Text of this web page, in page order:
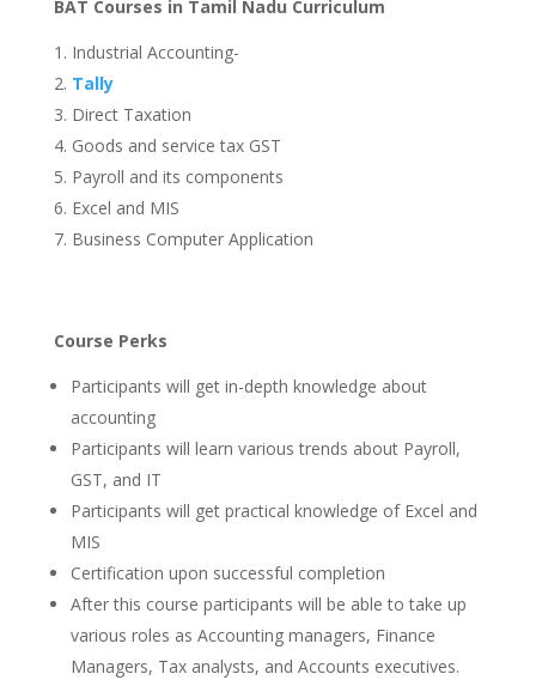
BAT Courses in Tamil Nadu Curriculum
Industrial Accounting-
Tally
Direct Taxation
Goods and service tax GST
Payroll and its components
Excel and MIS
Business Computer Application
Course Perks
Participants will get in-depth knowledge about
accounting
Participants will learn various trends about Payroll,
GST, and IT
Participants will get practical knowledge of Excel and
MIS
Certification upon successful completion
After this course participants will be able to take up
various roles as Accounting managers, Finance
Managers, Tax analysts, and Accounts executives.